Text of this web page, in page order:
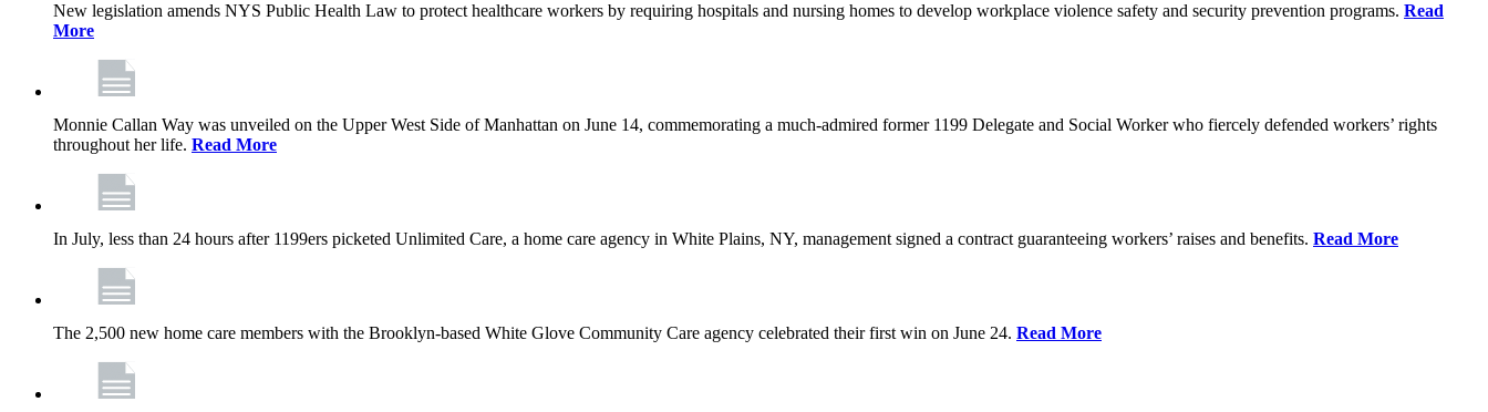
New legislation amends NYS Public Health Law to protect healthcare workers by requiring hospitals and nursing homes to develop workplace violence safety and security prevention programs. Read
More
Monnie Callan Way was unveiled on the Upper West Side of Manhattan on June 14, commemorating a much-admired former 1199 Delegate and Social Worker who fiercely defended workers’ rights
throughout her life. Read More
In July, less than 24 hours after 1199ers picketed Unlimited Care, a home care agency in White Plains, NY, management signed a contract guaranteeing workers’ raises and benefits. Read More
The 2,500 new home care members with the Brooklyn-based White Glove Community Care agency celebrated their first win on June 24. Read More